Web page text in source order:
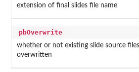
extension of final slides file name
pbOverwrite
whether or not existing slide source
overwritten